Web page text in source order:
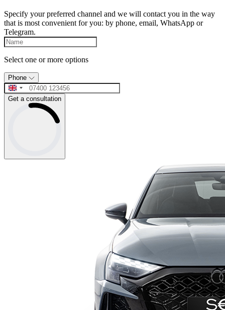
Specify your preferred channel and we will contact you in the way
that is most convenient for you: by phone, email, WhatsApp or
Telegram.
Select one or more options
Phone
Get a consultation